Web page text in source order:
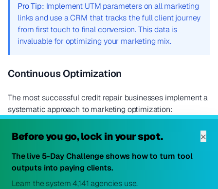
Pro Tip: Implement UTM parameters on all marketing
links and use a CRM that tracks the full client journey
from first touch to final conversion. This data is
invaluable for optimizing your marketing mix.
Continuous Optimization
The most successful credit repair businesses implement a
systematic approach to marketing optimization:
Weekly reviewof key performance metrics
Monthly analysisof channel performance and ROI
Quarterly experimentswith new marketing approaches
Bi-annual auditof the entire marketing strategy
Before you go, lock in your spot. ×
The live 5-Day Challenge shows how to turn tool
outputs into paying clients.
Learn the system 4,141 agencies use.